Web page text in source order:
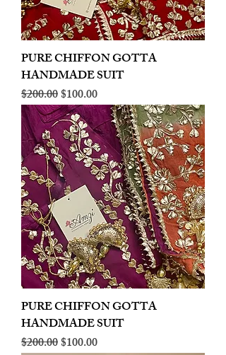
PURE CHIFFON GOTTA
HANDMADE SUIT
Regular Price
$200.00Sale Price
$100.00
PURE CHIFFON GOTTA
HANDMADE SUIT
Regular Price
$200.00Sale Price
$100.00